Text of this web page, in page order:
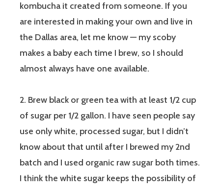
kombucha it created from someone. If you
are interested in making your own and live in
the Dallas area, let me know — my scoby
makes a baby each time I brew, so I should
almost always have one available.
2. Brew black or green tea with at least 1/2 cup
of sugar per 1/2 gallon. I have seen people say
use only white, processed sugar, but I didn’t
know about that until after I brewed my 2nd
batch and I used organic raw sugar both times.
I think the white sugar keeps the possibility of